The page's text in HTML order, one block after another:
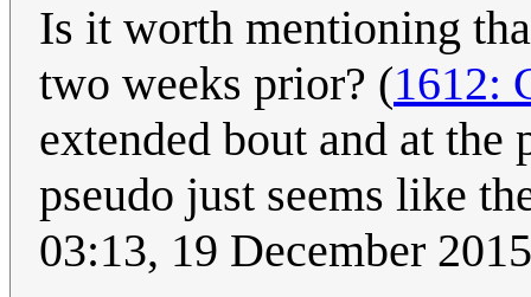
Is it worth mentioning
two weeks prior? (1612:
extended bout and at
pseudo just seems like
03:13, 19 December